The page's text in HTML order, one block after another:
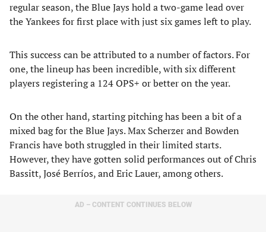
regular season, the Blue Jays hold a two-game lead over
the Yankees for first place with just six games left to play.
This success can be attributed to a number of factors. For
one, the lineup has been incredible, with six different
players registering a 124 OPS+ or better on the year.
On the other hand, starting pitching has been a bit of a
mixed bag for the Blue Jays. Max Scherzer and Bowden
Francis have both struggled in their limited starts.
However, they have gotten solid performances out of Chris
Bassitt, José Berríos, and Eric Lauer, among others.
AD – CONTENT CONTINUES BELOW